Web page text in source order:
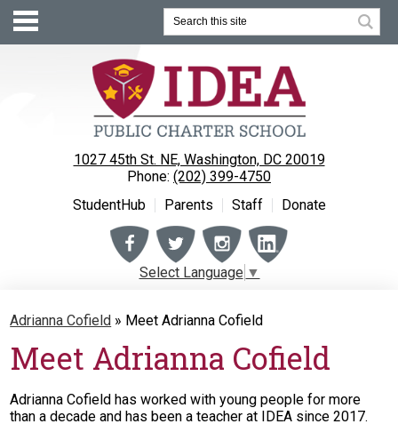
1027 45th St. NE, Washington, DC 20019
Phone: (202) 399-4750
CTE
StudentHub Parents Staff Donate
Search
FacebookTwitterInstagramInstagram
Select Language ▼
Adrianna Cofield » Meet Adrianna Cofield
Meet Adrianna Cofield
Adrianna Cofield has worked with young people for more
than a decade and has been a teacher at IDEA since 2017.